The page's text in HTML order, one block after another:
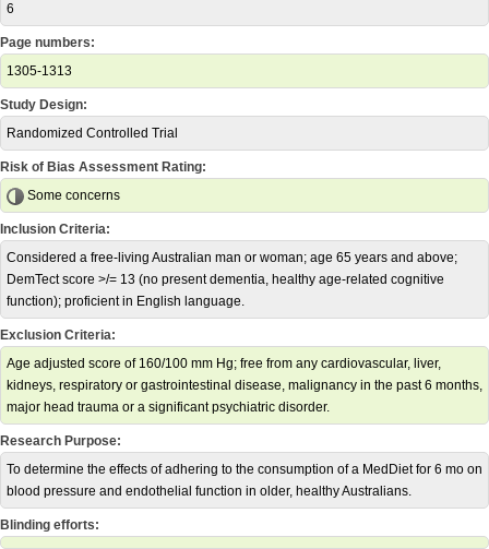
6
Page numbers:
1305-1313
Study Design:
Randomized Controlled Trial
Risk of Bias Assessment Rating:
Some concerns
Inclusion Criteria:
Considered a free-living Australian man or woman; age 65 years and above;
DemTect score >/= 13 (no present dementia, healthy age-related cognitive
function); proficient in English language.
Exclusion Criteria:
Age adjusted score of 160/100 mm Hg; free from any cardiovascular, liver,
kidneys, respiratory or gastrointestinal disease, malignancy in the past 6 months,
major head trauma or a significant psychiatric disorder.
Research Purpose:
To determine the effects of adhering to the consumption of a MedDiet for 6 mo on
blood pressure and endothelial function in older, healthy Australians.
Blinding efforts: